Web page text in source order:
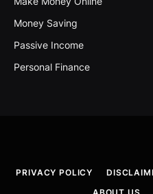
Money Saving
Passive Income
Personal Finance
PRIVACY POLICY